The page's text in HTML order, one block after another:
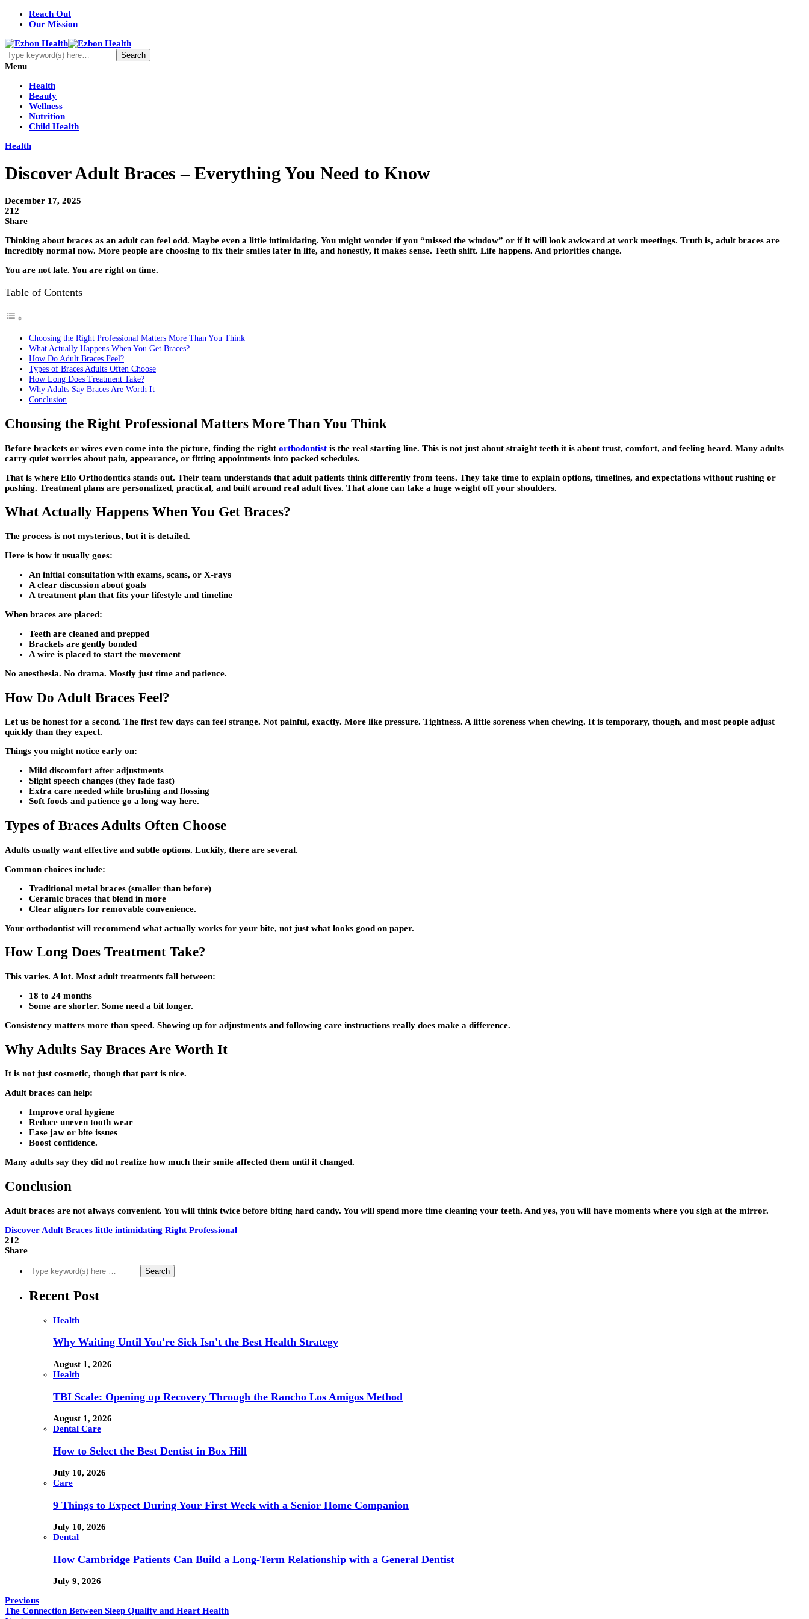
Reach Out
Our Mission
Menu
Health
Beauty
Wellness
Nutrition
Child Health
Health
Discover Adult Braces – Everything You Need to Know
December 17, 2025
212
Share
Thinking about braces as an adult can feel odd. Maybe even a little intimidating. You might wonder if you “missed the window” or if it will look awkward at work meetings. Truth is, adult braces are
incredibly normal now. More people are choosing to fix their smiles later in life, and honestly, it makes sense. Teeth shift. Life happens. And priorities change.
You are not late. You are right on time.
Table of Contents
Choosing the Right Professional Matters More Than You Think
What Actually Happens When You Get Braces?
How Do Adult Braces Feel?
Types of Braces Adults Often Choose
How Long Does Treatment Take?
Why Adults Say Braces Are Worth It
Conclusion
Choosing the Right Professional Matters More Than You Think
Before brackets or wires even come into the picture, finding the right orthodontist is the real starting line. This is not just about straight teeth it is about trust, comfort, and feeling heard. Many adults
carry quiet worries about pain, appearance, or fitting appointments into packed schedules.
That is where Ello Orthodontics stands out. Their team understands that adult patients think differently from teens. They take time to explain options, timelines, and expectations without rushing or
pushing. Treatment plans are personalized, practical, and built around real adult lives. That alone can take a huge weight off your shoulders.
What Actually Happens When You Get Braces?
The process is not mysterious, but it is detailed.
Here is how it usually goes:
An initial consultation with exams, scans, or X-rays
A clear discussion about goals
A treatment plan that fits your lifestyle and timeline
When braces are placed:
Teeth are cleaned and prepped
Brackets are gently bonded
A wire is placed to start the movement
No anesthesia. No drama. Mostly just time and patience.
How Do Adult Braces Feel?
Let us be honest for a second. The first few days can feel strange. Not painful, exactly. More like pressure. Tightness. A little soreness when chewing. It is temporary, though, and most people adjust
quickly than they expect.
Things you might notice early on:
Mild discomfort after adjustments
Slight speech changes (they fade fast)
Extra care needed while brushing and flossing
Soft foods and patience go a long way here.
Types of Braces Adults Often Choose
Adults usually want effective and subtle options. Luckily, there are several.
Common choices include:
Traditional metal braces (smaller than before)
Ceramic braces that blend in more
Clear aligners for removable convenience.
Your orthodontist will recommend what actually works for your bite, not just what looks good on paper.
How Long Does Treatment Take?
This varies. A lot. Most adult treatments fall between:
18 to 24 months
Some are shorter. Some need a bit longer.
Consistency matters more than speed. Showing up for adjustments and following care instructions really does make a difference.
Why Adults Say Braces Are Worth It
It is not just cosmetic, though that part is nice.
Adult braces can help:
Improve oral hygiene
Reduce uneven tooth wear
Ease jaw or bite issues
Boost confidence.
Many adults say they did not realize how much their smile affected them until it changed.
Conclusion
Adult braces are not always convenient. You will think twice before biting hard candy. You will spend more time cleaning your teeth. And yes, you will have moments where you sigh at the mirror.
Discover Adult Braces little intimidating Right Professional
212
Share
Recent Post
Health
Why Waiting Until You're Sick Isn't the Best Health Strategy
August 1, 2026
Health
TBI Scale: Opening up Recovery Through the Rancho Los Amigos Method
August 1, 2026
Dental Care
How to Select the Best Dentist in Box Hill
July 10, 2026
Care
9 Things to Expect During Your First Week with a Senior Home Companion
July 10, 2026
Dental
How Cambridge Patients Can Build a Long-Term Relationship with a General Dentist
July 9, 2026
Previous
The Connection Between Sleep Quality and Heart Health